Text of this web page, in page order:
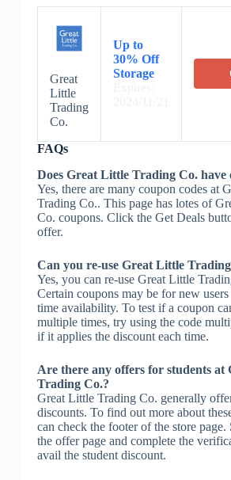
Great
Little
Trading
Co.
Up to
30% Off
Storage
FAQs
Does Great Little Trading Co. have
Yes, there are many coupon codes at
Trading Co.. This page has lotes of
Co. coupons. Click the Get Deals
offer.
Can you re-use Great Little
Yes, you can re-use Great Little
Certain coupons may be for new
time availability. To test if a coupon
multiple times, try using the code
if it applies the discount each time.
Are there any offers for students at
Trading Co.?
Great Little Trading Co. generally
discounts. To find out more about
can check the footer of the store
the offer page and complete the
avail the student discount.